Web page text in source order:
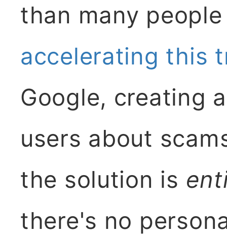
than many
accelerating this
Google, creating
users about
the solution is
there's no